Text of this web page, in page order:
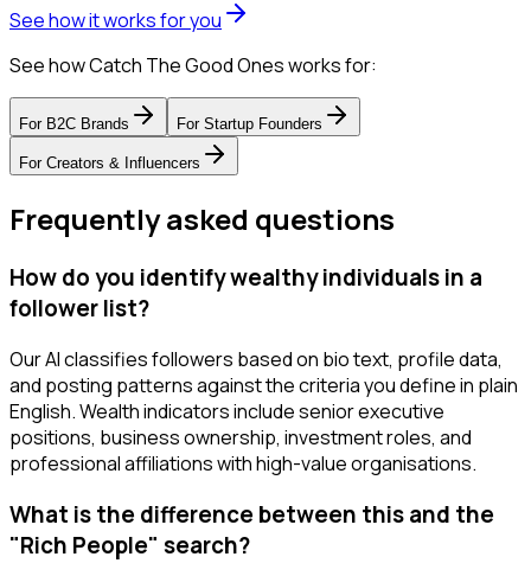
See how it works for you
See how Catch The Good Ones works for:
For B2C Brands For Startup Founders
For Creators & Influencers
Frequently asked questions
How do you identify wealthy individuals in a
follower list?
Our AI classifies followers based on bio text, profile data,
and posting patterns against the criteria you define in plain
English. Wealth indicators include senior executive
positions, business ownership, investment roles, and
professional affiliations with high-value organisations.
What is the difference between this and the
"Rich People" search?